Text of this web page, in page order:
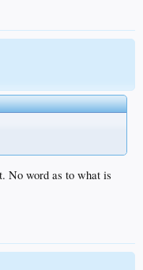
No word as to what is